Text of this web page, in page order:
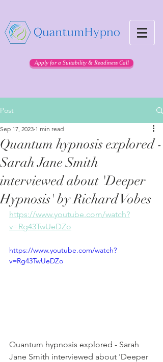
Apply for a Suitability & Readiness Call
Post
Quantum hypnosis explored -
Sarah Jane Smith
interviewed about 'Deeper
Hypnosis' by Richard Vobes
Sep 17, 2023 1 min read
https://www.youtube.com/watch?
v=Rg43TwUeDZo
https://www.youtube.com/watch?
v=Rg43TwUeDZo
Quantum hypnosis explored - Sarah
Jane Smith interviewed about 'Deeper